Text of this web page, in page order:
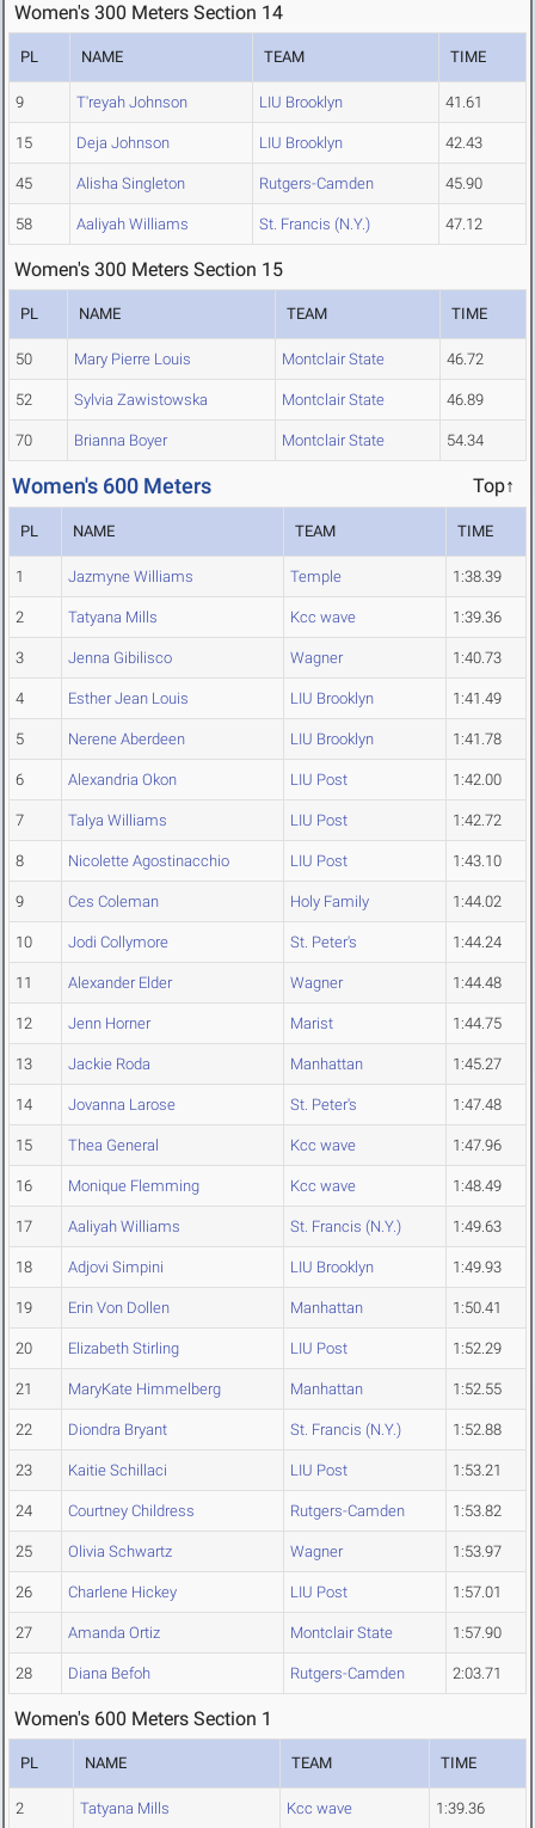
Women's 300 Meters Section 14
PL NAME TEAM TIME
9 T'reyah Johnson LIU Brooklyn 41.61
15 Deja Johnson LIU Brooklyn 42.43
45 Alisha Singleton Rutgers-Camden 45.90
58 Aaliyah Williams St. Francis (N.Y.) 47.12
Women's 300 Meters Section 15
PL NAME TEAM TIME
50 Mary Pierre Louis Montclair State 46.72
52 Sylvia Zawistowska Montclair State 46.89
70 Brianna Boyer Montclair State 54.34
Women's 600 Meters Top↑
PL NAME TEAM TIME
1 Jazmyne Williams Temple 1:38.39
2 Tatyana Mills Kcc wave 1:39.36
3 Jenna Gibilisco Wagner 1:40.73
4 Esther Jean Louis LIU Brooklyn 1:41.49
5 Nerene Aberdeen LIU Brooklyn 1:41.78
6 Alexandria Okon LIU Post 1:42.00
7 Talya Williams LIU Post 1:42.72
8 Nicolette Agostinacchio LIU Post 1:43.10
9 Ces Coleman Holy Family 1:44.02
10 Jodi Collymore St. Peter's 1:44.24
11 Alexander Elder Wagner 1:44.48
12 Jenn Horner Marist 1:44.75
13 Jackie Roda Manhattan 1:45.27
14 Jovanna Larose St. Peter's 1:47.48
15 Thea General Kcc wave 1:47.96
16 Monique Flemming Kcc wave 1:48.49
17 Aaliyah Williams St. Francis (N.Y.) 1:49.63
18 Adjovi Simpini LIU Brooklyn 1:49.93
19 Erin Von Dollen Manhattan 1:50.41
20 Elizabeth Stirling LIU Post 1:52.29
21 MaryKate Himmelberg Manhattan 1:52.55
22 Diondra Bryant St. Francis (N.Y.) 1:52.88
23 Kaitie Schillaci LIU Post 1:53.21
24 Courtney Childress Rutgers-Camden 1:53.82
25 Olivia Schwartz Wagner 1:53.97
26 Charlene Hickey LIU Post 1:57.01
27 Amanda Ortiz Montclair State 1:57.90
28 Diana Befoh Rutgers-Camden 2:03.71
Women's 600 Meters Section 1
PL NAME TEAM TIME
2 Tatyana Mills Kcc wave 1:39.36